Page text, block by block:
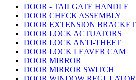
DOOR - TAILGATE HANDLE
DOOR CHECK ASSEMBLY
DOOR EXTENSION BRACKET
DOOR LOCK ACTUATORS
DOOR LOCK ANTI-THEFT
DOOR LOCK LEAVER CAM
DOOR MIRROR
DOOR MIRROR SWITCH
DOOR WINDOW REGULATOR